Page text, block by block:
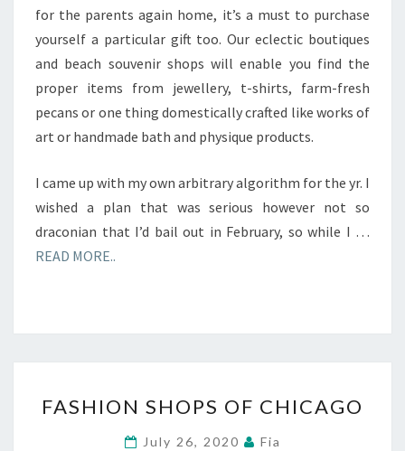
for the parents again home, it’s a must to purchase
yourself a particular gift too. Our eclectic boutiques
and beach souvenir shops will enable you find the
proper items from jewellery, t-shirts, farm-fresh
pecans or one thing domestically crafted like works of
art or handmade bath and physique products.
I came up with my own arbitrary algorithm for the yr. I
wished a plan that was serious however not so
draconian that I’d bail out in February, so while I …
READ MORE..
SHOPS
OF
FASHION SHOPS OF CHICAGO
July 26, 2020 Fia